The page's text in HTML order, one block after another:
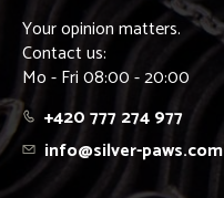
Your opinion matters.
Contact us:
Mo - Fri 08:00 - 20:00
+420 777 274 977
info@silver-paws.com